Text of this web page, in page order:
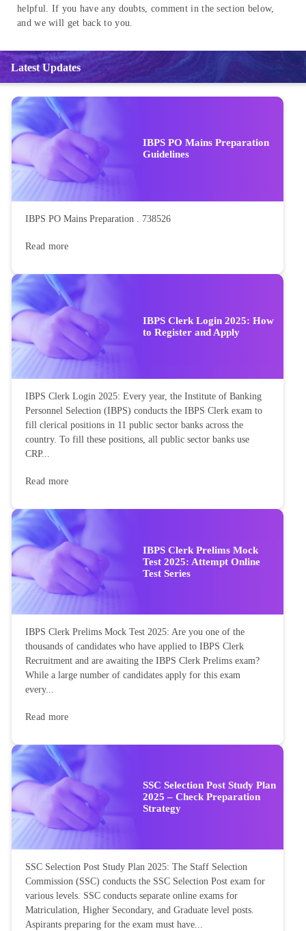
helpful. If you have any doubts, comment in the section below,
and we will get back to you.
Latest Updates
IBPS PO Mains Preparation
Guidelines
IBPS PO Mains Preparation . 738526
Read more
IBPS Clerk Login 2025: How
to Register and Apply
IBPS Clerk Login 2025: Every year, the Institute of Banking
Personnel Selection (IBPS) conducts the IBPS Clerk exam to
fill clerical positions in 11 public sector banks across the
country. To fill these positions, all public sector banks use
CRP...
Read more
IBPS Clerk Prelims Mock
Test 2025: Attempt Online
Test Series
IBPS Clerk Prelims Mock Test 2025: Are you one of the
thousands of candidates who have applied to IBPS Clerk
Recruitment and are awaiting the IBPS Clerk Prelims exam?
While a large number of candidates apply for this exam
every...
Read more
SSC Selection Post Study Plan
2025 – Check Preparation
Strategy
SSC Selection Post Study Plan 2025: The Staff Selection
Commission (SSC) conducts the SSC Selection Post exam for
various levels. SSC conducts separate online exams for
Matriculation, Higher Secondary, and Graduate level posts.
Aspirants preparing for the exam must have...